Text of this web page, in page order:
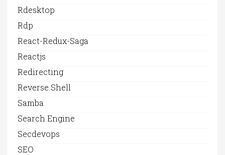
Rdesktop
Rdp
React-Redux-Saga
Reactjs
Redirecting
Reverse Shell
Samba
Search Engine
Secdevops
SEO